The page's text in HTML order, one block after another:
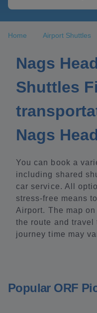
Home Airport Shuttles
Nags
Shuttles
Nags
You can book a
including shared
car service. All
stress-free means
Airport. The map
the route and travel
journey time may
Popular ORF